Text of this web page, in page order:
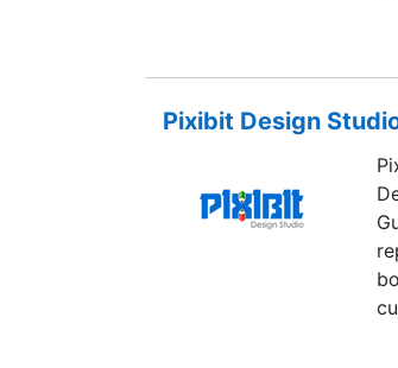
Pixibit Design